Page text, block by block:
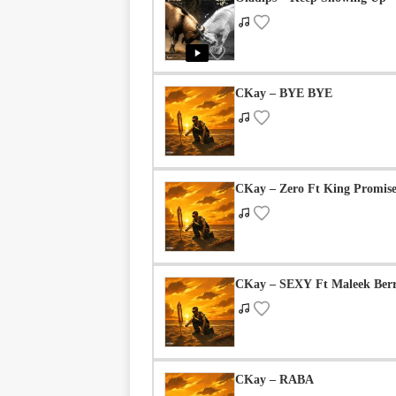
Geh Geh – Kuli Kuli
| ByDj Swagman
0 COMMENTS
Be the first to comment
Leave a Reply
CKay – BYE BYE
CKay – Zero Ft King Promise
CKay – SEXY Ft Maleek
CKay – RABA